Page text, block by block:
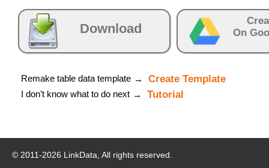
Download
On
Remake table data template → Create Template
I don’t know what to do next → Tutorial
© 2011-2026 LinkData, All rights reserved.